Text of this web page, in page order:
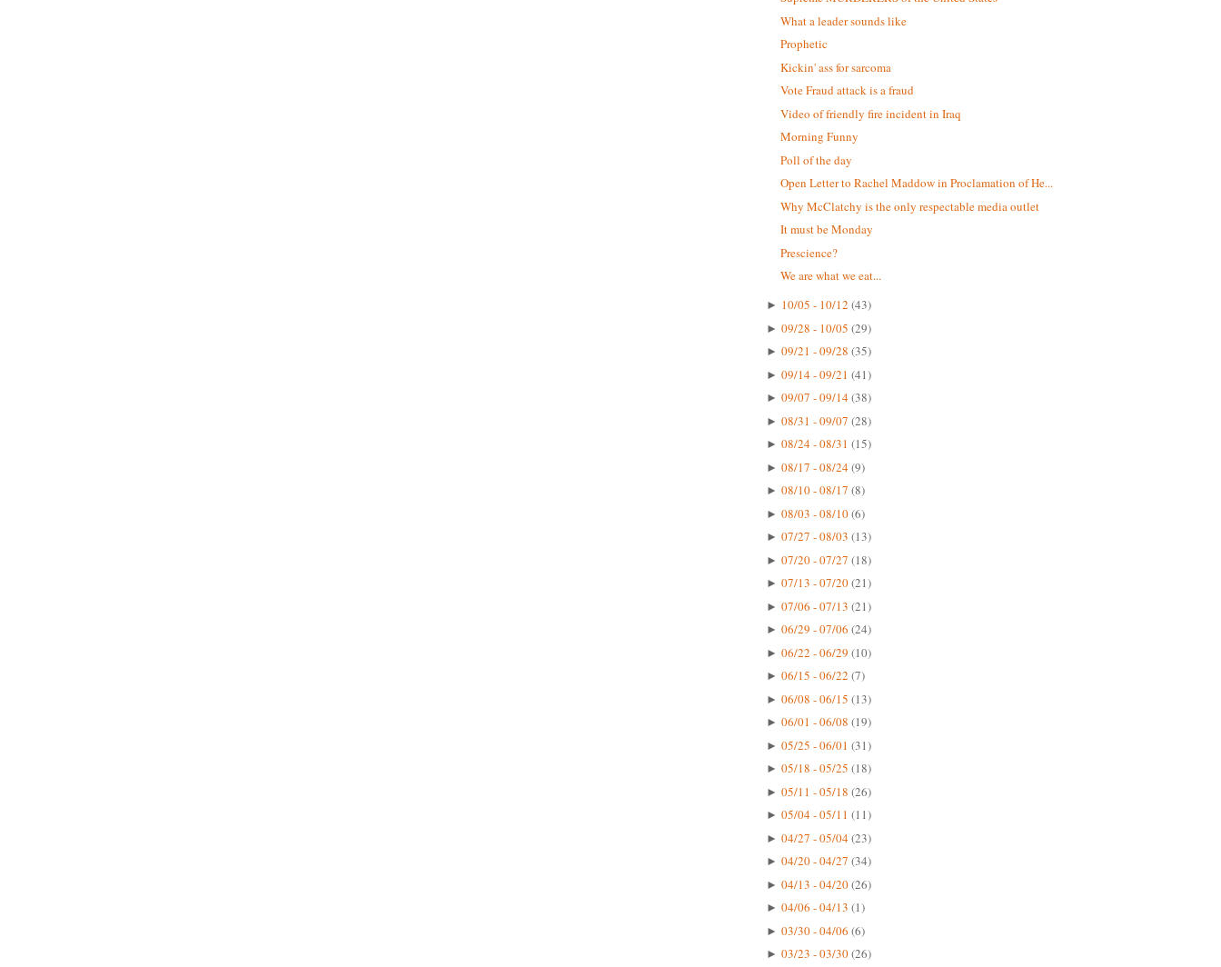
What a leader sounds like
Prophetic
Kickin' ass for sarcoma
Vote Fraud attack is a fraud
Video of friendly fire incident in Iraq
Morning Funny
Poll of the day
Open Letter to Rachel Maddow in Proclamation of He...
Why McClatchy is the only respectable media outlet
It must be Monday
Prescience?
We are what we eat...
► 10/05 - 10/12 (43)
► 09/28 - 10/05 (29)
► 09/21 - 09/28 (35)
► 09/14 - 09/21 (41)
► 09/07 - 09/14(38)
► 08/31 - 09/07 (28)
► 08/24 - 08/31 (15)
► 08/17 - 08/24(9)
► 08/10 - 08/17 (8)
► 08/03 - 08/10(6)
► 07/27 - 08/03 (13)
► 07/20 - 07/27 (18)
► 07/13 - 07/20(21)
► 07/06 - 07/13 (21)
► 06/29 - 07/06 (24)
► 06/22 - 06/29 (10)
► 06/15 - 06/22 (7)
► 06/08 - 06/15 (13)
► 06/01 - 06/08 (19)
► 05/25 - 06/01 (31)
► 05/18 - 05/25 (18)
► 05/11 - 05/18 (26)
► 05/04 - 05/11 (11)
► 04/27 - 05/04(23)
► 04/20 - 04/27 (34)
► 04/13 - 04/20(26)
► 04/06 - 04/13 (1)
► 03/30 - 04/06 (6)
► 03/23 - 03/30(26)